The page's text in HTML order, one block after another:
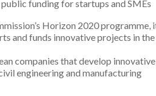
funding for startups and SMEs
Horizon 2020 programme,
and funds innovative projects in
companies that develop
engineering and manufacturing